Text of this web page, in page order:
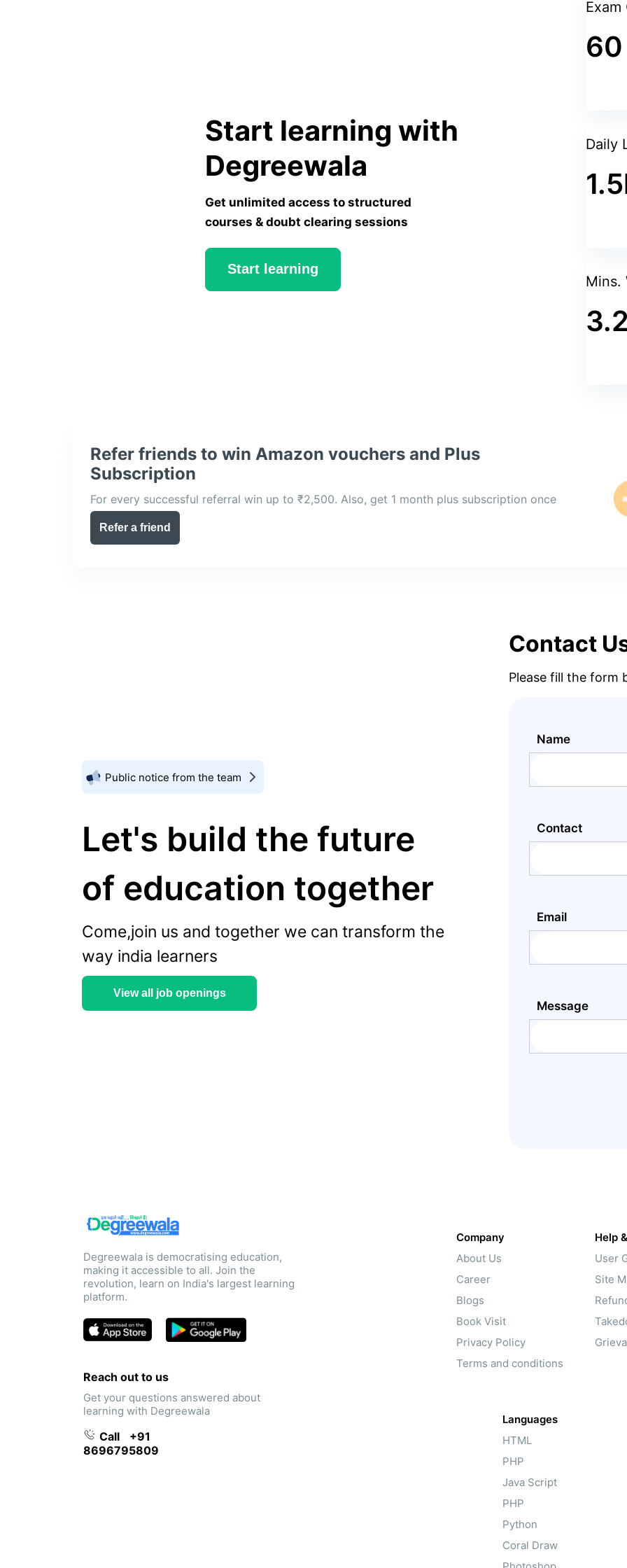
Search Tag
Start learning with
Degreewala
Get unlimited access to structured
courses & doubt clearing sessions
Start learning
60
Daily
Mins.
Refer friends to win Amazon vouchers and Plus
Subscription
For every successful referral win up to ₹2,500. Also, get 1 month plus subscription once
Refer a friend
Public notice from the team
Let's build the future
of education together
Come,join us and together we can transform the
way india learners
View all job openings
Contact
Please fill the form
Name
Contact
Email
Message
Degreewala is democratising education,
making it accessible to all. Join the
revolution, learn on India's largest learning
platform.
Reach out to us
Get your questions answered about
learning with Degreewala
Call
+91
8696795809
Company
About Us
Career
Blogs
Book Visit
Privacy Policy
Terms and conditions
Help
User
Site
Languages
HTML
PHP
Java Script
PHP
Python
Coral Draw